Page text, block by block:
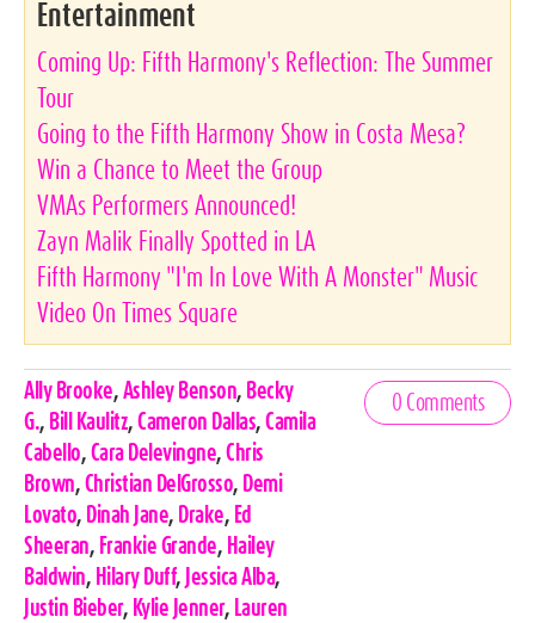
Entertainment
Coming Up: Fifth Harmony's Reflection: The Summer
Tour
Going to the Fifth Harmony Show in Costa Mesa?
Win a Chance to Meet the Group
VMAs Performers Announced!
Zayn Malik Finally Spotted in LA
Fifth Harmony "I'm In Love With A Monster" Music
Video On Times Square
Celebrities,
Tags
Ally Brooke, Ashley Benson, Becky
G., Bill Kaulitz, Cameron Dallas, Camila
Cabello, Cara Delevingne, Chris
Brown, Christian DelGrosso, Demi
Lovato, Dinah Jane, Drake, Ed
Sheeran, Frankie Grande, Hailey
Baldwin, Hilary Duff, Jessica Alba,
Justin Bieber, Kylie Jenner, Lauren
0 Comments